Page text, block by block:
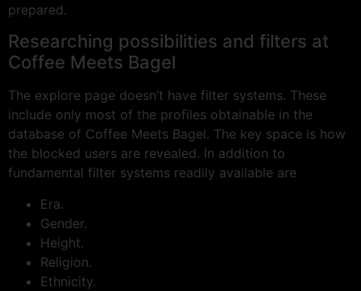
prepared.
Researching possibilities and filters at
Coffee Meets Bagel
The explore page doesn’t have filter systems. These
include only most of the profiles obtainable in the
database of Coffee Meets Bagel. The key space is how
the blocked users are revealed. In addition to
fundamental filter systems readily available are
Era.
Gender.
Height.
Religion.
Ethnicity.